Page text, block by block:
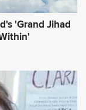
'Grand Jihad